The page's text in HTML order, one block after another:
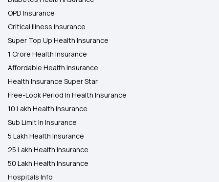
OPD Insurance
Critical Illness Insurance
Super Top Up Health Insurance
1 Crore Health Insurance
Affordable Health Insurance
Health Insurance Super Star
Free-Look Period In Health Insurance
10 Lakh Health Insurance
Sub Limit In Insurance
5 Lakh Health Insurance
25 Lakh Health Insurance
50 Lakh Health Insurance
Hospitals Info